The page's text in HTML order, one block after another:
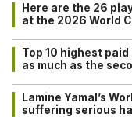
Here are the 26
at the 2026 World
Top 10 highest
as much as the
Lamine Yamal’s
suffering serious